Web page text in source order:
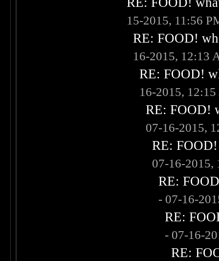
15-2015, 11:56
RE: FOOD!
16-2015, 12:13
RE: FOOD!
16-2015,
RE: FOOD!
07-16-2015,
RE:
07-16-2015,
RE:
- 07-16-
RE:
- 07-16-
RE: